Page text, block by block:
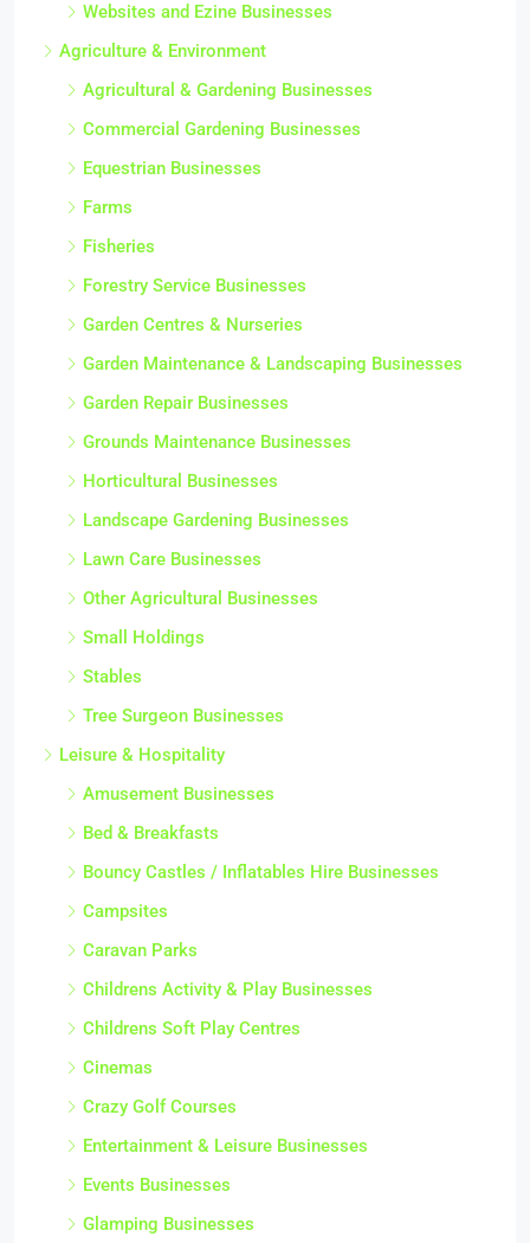
Websites and Ezine Businesses
Agriculture & Environment
Agricultural & Gardening Businesses
Commercial Gardening Businesses
Equestrian Businesses
Farms
Fisheries
Forestry Service Businesses
Garden Centres & Nurseries
Garden Maintenance & Landscaping Businesses
Garden Repair Businesses
Grounds Maintenance Businesses
Horticultural Businesses
Landscape Gardening Businesses
Lawn Care Businesses
Other Agricultural Businesses
Small Holdings
Stables
Tree Surgeon Businesses
Leisure & Hospitality
Amusement Businesses
Bed & Breakfasts
Bouncy Castles / Inflatables Hire Businesses
Campsites
Caravan Parks
Childrens Activity & Play Businesses
Childrens Soft Play Centres
Cinemas
Crazy Golf Courses
Entertainment & Leisure Businesses
Events Businesses
Glamping Businesses